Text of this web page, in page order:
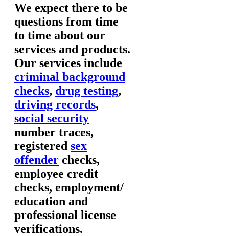
We expect there to be
questions from time
to time about our
services and products.
Our services include
criminal background
checks, drug testing,
driving records,
social security
number traces,
registered sex
offender checks,
employee credit
checks, employment/
education and
professional license
verifications.